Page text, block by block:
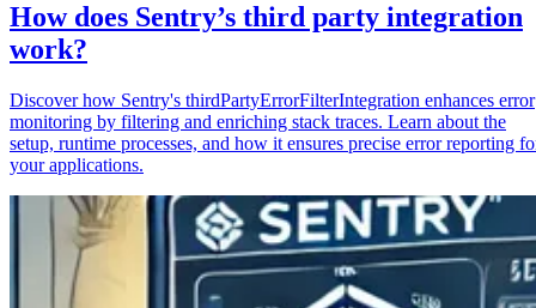
How does Sentry’s third party integration
work?
Discover how Sentry's thirdPartyErrorFilterIntegration enhances error
monitoring by filtering and enriching stack traces. Learn about the
setup, runtime processes, and how it ensures precise error reporting
your applications.